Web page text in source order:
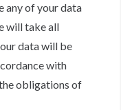
any of your data
will take all
data will be
with
obligations of